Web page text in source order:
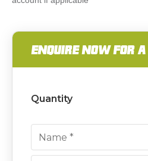
ENQUIRE NOW FOR
Quantity